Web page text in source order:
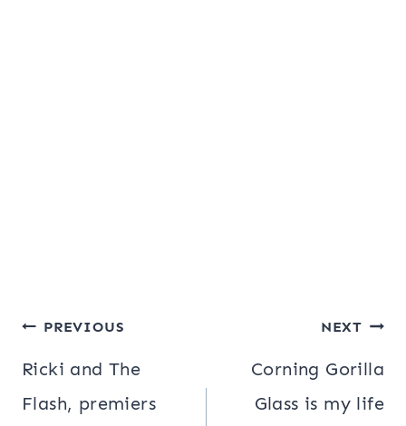
Post
navigation
PREVIOUS
Ricki and The
Flash, premiers
NEXT
Corning Gorilla
Glass is my life